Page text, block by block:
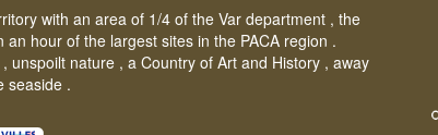
with an area of 1/4 of the Var department , the
hour of the largest sites in the PACA region .
unspoilt nature , a Country of Art and History , away
seaside .